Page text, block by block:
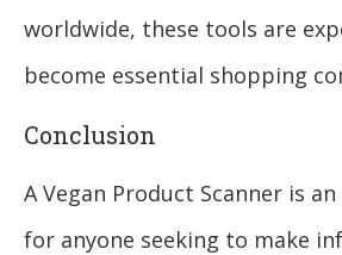
worldwide, these tools are
become essential shopping
Conclusion
A Vegan Product Scanner is
for anyone seeking to make